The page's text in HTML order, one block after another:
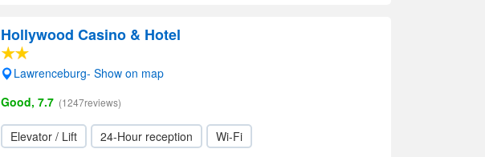
Hollywood Casino & Hotel
Lawrenceburg- Show on map
Good, 7.7 (1247reviews)
Elevator / Lift 24-Hour reception Wi-Fi